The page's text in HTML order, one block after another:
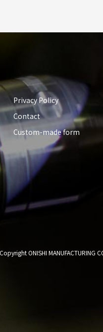
Privacy Policy
Contact
Custom-made form
Copyright ONISHI MANUFACTURING